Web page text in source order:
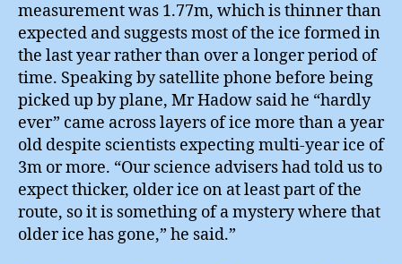
measurement was 1.77m, which is thinner than
expected and suggests most of the ice formed in
the last year rather than over a longer period of
time. Speaking by satellite phone before being
picked up by plane, Mr Hadow said he “hardly
ever” came across layers of ice more than a year
old despite scientists expecting multi-year ice of
3m or more. “Our science advisers had told us to
expect thicker, older ice on at least part of the
route, so it is something of a mystery where that
older ice has gone,” he said.”